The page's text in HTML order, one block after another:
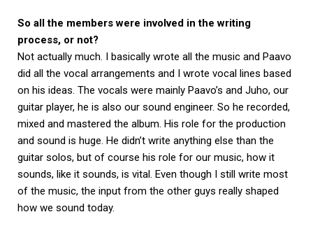
So all the members were involved in the writing
process, or not?
Not actually much. I basically wrote all the music and Paavo
did all the vocal arrangements and I wrote vocal lines based
on his ideas. The vocals were mainly Paavo’s and Juho, our
guitar player, he is also our sound engineer. So he recorded,
mixed and mastered the album. His role for the production
and sound is huge. He didn’t write anything else than the
guitar solos, but of course his role for our music, how it
sounds, like it sounds, is vital. Even though I still write most
of the music, the input from the other guys really shaped
how we sound today.